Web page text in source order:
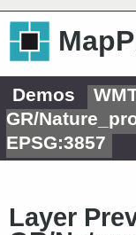
Demos
GR/
EPSG:3857
Layer